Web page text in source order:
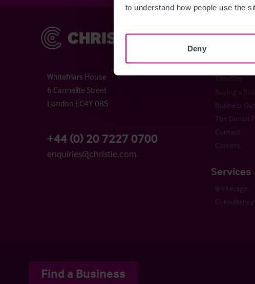
to understand how people use the
Deny
Christie & Co
Whitefriars House
6 Carmelite Street
London EC4Y 0BS
+44 (0) 20 7227 0700
enquiries@christie.com
Christie
Christie
Timeline
Buying a
Business
The Dental
Contact
Careers
Services
Brokerage
Consultancy
Find a Business